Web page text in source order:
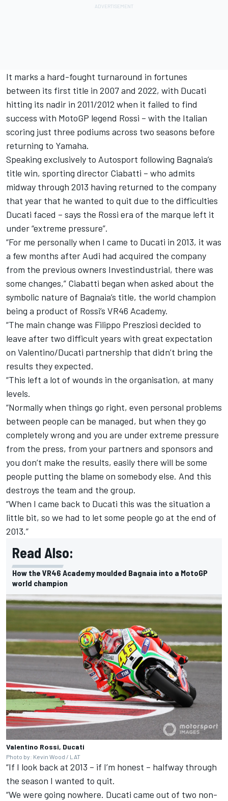
It marks a hard-fought turnaround in fortunes
between its first title in 2007 and 2022, with Ducati
hitting its nadir in 2011/2012 when it failed to find
success with MotoGP legend Rossi – with the Italian
scoring just three podiums across two seasons before
returning to Yamaha.
Speaking exclusively to Autosport following Bagnaia’s
title win, sporting director Ciabatti – who admits
midway through 2013 having returned to the company
that year that he wanted to quit due to the difficulties
Ducati faced – says the Rossi era of the marque left it
under “extreme pressure”.
“For me personally when I came to Ducati in 2013, it was
a few months after Audi had acquired the company
from the previous owners Investindustrial, there was
some changes,” Ciabatti began when asked about the
symbolic nature of Bagnaia’s title, the world champion
being a product of Rossi’s VR46 Academy.
“The main change was Filippo Presziosi decided to
leave after two difficult years with great expectation
on Valentino/Ducati partnership that didn’t bring the
results they expected.
“This left a lot of wounds in the organisation, at many
levels.
“Normally when things go right, even personal problems
between people can be managed, but when they go
completely wrong and you are under extreme pressure
from the press, from your partners and sponsors and
you don’t make the results, easily there will be some
people putting the blame on somebody else. And this
destroys the team and the group.
“When I came back to Ducati this was the situation a
little bit, so we had to let some people go at the end of
2013.”
Read Also:
How the VR46 Academy moulded Bagnaia into a MotoGP
world champion
Valentino Rossi, Ducati
Photo by: Kevin Wood / LAT
“If I look back at 2013 – if I’m honest – halfway through
the season I wanted to quit.
“We were going nowhere. Ducati came out of two non-